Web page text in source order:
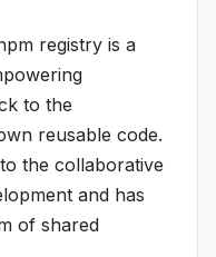
registry is a
to the
reusable code.
the collaborative
and has
of shared